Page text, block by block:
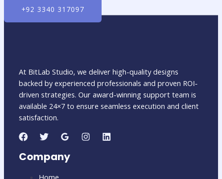
+92 3340 317097
At BitLab Studio, we deliver high-quality designs
backed by experienced professionals and proven ROI-
driven strategies. Our award-winning support team is
available 24×7 to ensure seamless execution and client
satisfaction.
Company
Home